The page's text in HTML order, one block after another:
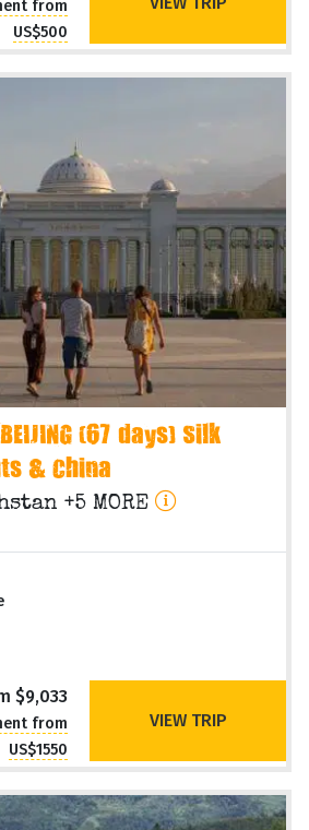
from
US$500
(67 days) Silk
& China
+5 MORE
$9,033
from
US$1550
VIEW TRIP